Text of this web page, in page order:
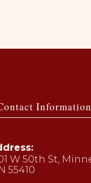
Information
W 50th St,
55410